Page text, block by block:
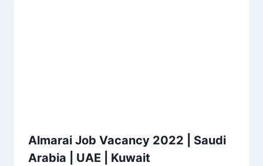
Almarai Job Vacancy 2022 | Saudi
Arabia | UAE | Kuwait